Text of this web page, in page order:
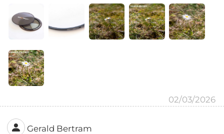
02/03/2026
Gerald Bertram